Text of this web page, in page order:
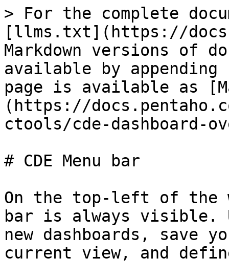
> For the complete
[llms.txt](https://
Markdown versions of
available by
page is available as
(https://
ctools/cde-dashboard-
# CDE Menu bar
On the top-left of the
bar is always visible.
new dashboards, save
current view, and